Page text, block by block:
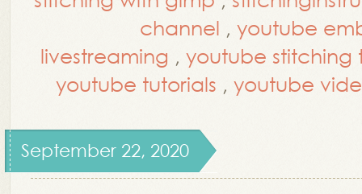
channel , youtube
livestreaming , youtube stitching
youtube tutorials , youtube
September 22, 2020